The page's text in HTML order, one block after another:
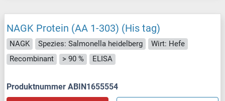
NAGK Protein (AA 1-303) (His tag)
NAGK Spezies: Salmonella heidelberg
Wirt: Hefe
Recombinant
> 90 % ELISA
Produktnummer ABIN1655554